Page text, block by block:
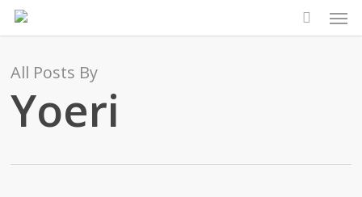
Skip
content
All Posts By
Yoeri